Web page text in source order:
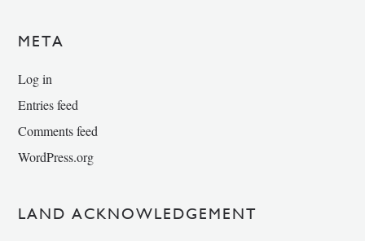
META
Log in
Entries feed
Comments feed
WordPress.org
LAND ACKNOWLEDGEMENT